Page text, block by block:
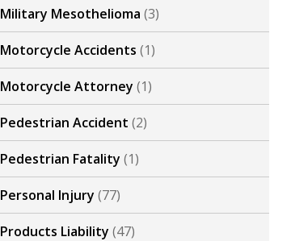
Military Mesothelioma (3)
Motorcycle Accidents (1)
Motorcycle Attorney (1)
Pedestrian Accident (2)
Pedestrian Fatality (1)
Personal Injury (77)
Products Liability (47)